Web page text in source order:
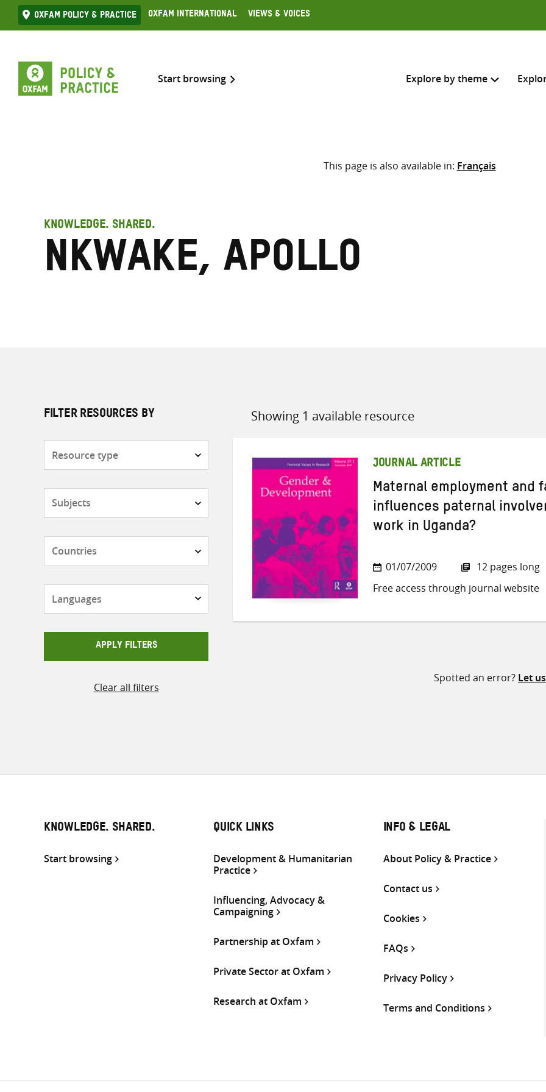
Skip
to
Oxfam Policy & practice Oxfam International Views & Voices
Start browsing Explore by theme
Search across
Select where to search
This page is also available in: Français
KNOWLEDGE. SHARED.
Nkwake, Apollo
FILTER RESOURCES BY
APPLY FILTERS
Clear all filters
Showing 1 available resource
Sort
JOURNAL ARTICLE
Maternal employment and
influences paternal
work in Uganda?
01/07/2009
12 pages long
Free access through journal website
Spotted an error? Let
KNOWLEDGE. SHARED.
Start browsing
QUICK LINKS
Development & Humanitarian
Practice
Influencing, Advocacy &
Campaigning
Partnership at Oxfam
Private Sector at Oxfam
Research at Oxfam
INFO & LEGAL
About Policy & Practice
Contact us
Cookies
FAQs
Privacy Policy
Terms and Conditions